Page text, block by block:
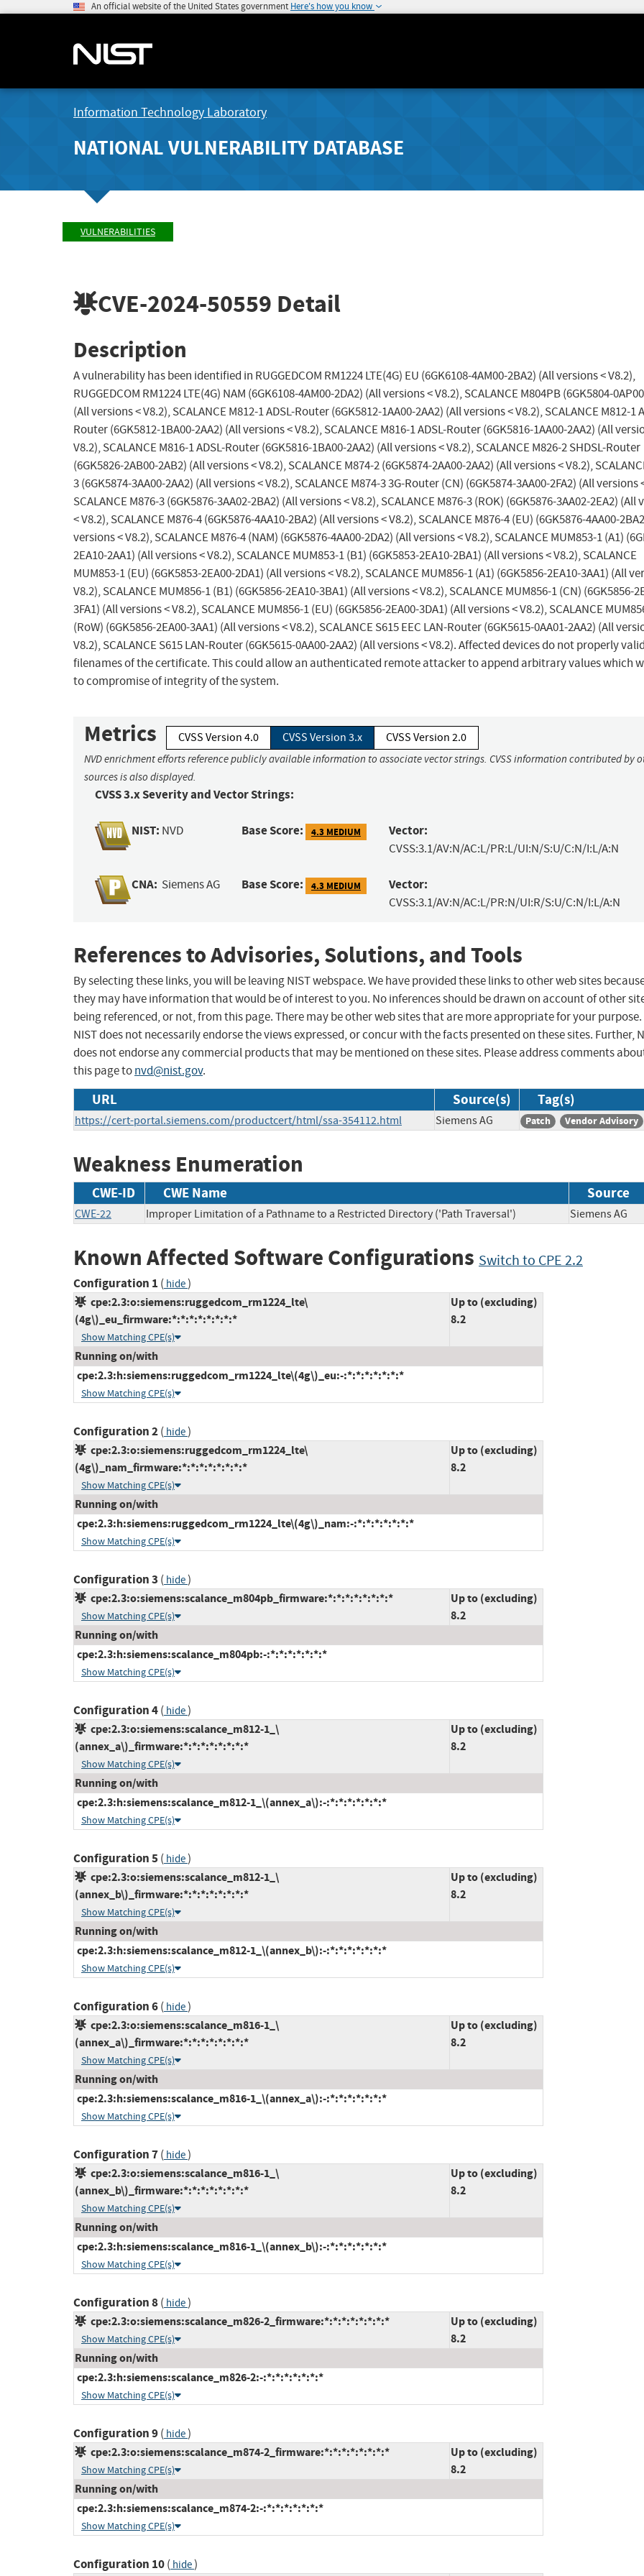
An official website of the United States government Here's how you know
Information Technology Laboratory
NATIONAL VULNERABILITY DATABASE
VULNERABILITIES
CVE-2024-50559 Detail
Description
A vulnerability has been identified in RUGGEDCOM RM1224 LTE(4G) EU (6GK6108-4AM00-2BA2) (All versions < V8.2),
RUGGEDCOM RM1224 LTE(4G) NAM (6GK6108-4AM00-2DA2) (All versions < V8.2), SCALANCE M804PB (6GK5804-
(All versions < V8.2), SCALANCE M812-1 ADSL-Router (6GK5812-1AA00-2AA2) (All versions < V8.2), SCALANCE M812-1
Router (6GK5812-1BA00-2AA2) (All versions < V8.2), SCALANCE M816-1 ADSL-Router (6GK5816-1AA00-2AA2) (All
V8.2), SCALANCE M816-1 ADSL-Router (6GK5816-1BA00-2AA2) (All versions < V8.2), SCALANCE M826-2 SHDSL-Router
(6GK5826-2AB00-2AB2) (All versions < V8.2), SCALANCE M874-2 (6GK5874-2AA00-2AA2) (All versions < V8.2),
3 (6GK5874-3AA00-2AA2) (All versions < V8.2), SCALANCE M874-3 3G-Router (CN) (6GK5874-3AA00-2FA2) (All versions
SCALANCE M876-3 (6GK5876-3AA02-2BA2) (All versions < V8.2), SCALANCE M876-3 (ROK) (6GK5876-3AA02-2EA2) (All
< V8.2), SCALANCE M876-4 (6GK5876-4AA10-2BA2) (All versions < V8.2), SCALANCE M876-4 (EU) (6GK5876-4AA00-
versions < V8.2), SCALANCE M876-4 (NAM) (6GK5876-4AA00-2DA2) (All versions < V8.2), SCALANCE MUM853-1 (A1)
2EA10-2AA1) (All versions < V8.2), SCALANCE MUM853-1 (B1) (6GK5853-2EA10-2BA1) (All versions < V8.2), SCALANCE
MUM853-1 (EU) (6GK5853-2EA00-2DA1) (All versions < V8.2), SCALANCE MUM856-1 (A1) (6GK5856-2EA10-3AA1) (All
V8.2), SCALANCE MUM856-1 (B1) (6GK5856-2EA10-3BA1) (All versions < V8.2), SCALANCE MUM856-1 (CN) (6GK5856-
3FA1) (All versions < V8.2), SCALANCE MUM856-1 (EU) (6GK5856-2EA00-3DA1) (All versions < V8.2), SCALANCE
(RoW) (6GK5856-2EA00-3AA1) (All versions < V8.2), SCALANCE S615 EEC LAN-Router (6GK5615-0AA01-2AA2) (All
V8.2), SCALANCE S615 LAN-Router (6GK5615-0AA00-2AA2) (All versions < V8.2). Affected devices do not properly
filenames of the certificate. This could allow an authenticated remote attacker to append arbitrary values which
to compromise of integrity of the system.
Metrics CVSS Version 4.0 CVSS Version 3.x CVSS Version 2.0
NVD enrichment efforts reference publicly available information to associate vector strings. CVSS information contributed by
sources is also displayed.
CVSS 3.x Severity and Vector Strings:
NIST: NVD Base Score: 4.3 MEDIUM Vector:
CVSS:3.1/AV:N/AC:L/PR:L/UI:N/S:U/C:N/I:L/A:N
CNA: Siemens AG Base Score: 4.3 MEDIUM Vector:
CVSS:3.1/AV:N/AC:L/PR:N/UI:R/S:U/C:N/I:L/A:N
References to Advisories, Solutions, and Tools
By selecting these links, you will be leaving NIST webspace. We have provided these links to other web sites
they may have information that would be of interest to you. No inferences should be drawn on account of other
being referenced, or not, from this page. There may be other web sites that are more appropriate for your purpose.
NIST does not necessarily endorse the views expressed, or concur with the facts presented on these sites. Further,
does not endorse any commercial products that may be mentioned on these sites. Please address comments
this page tonvd@nist.gov.
URL Source(s) Tag(s)
https://cert-portal.siemens.com/productcert/html/ssa-354112.html Siemens AG Patch Vendor Advisory
Weakness Enumeration
CWE-ID CWE Name Source
CWE-22 Improper Limitation of a Pathname to a Restricted Directory ('Path Traversal') Siemens AG
Known Affected Software Configurations Switch to CPE 2.2
Configuration 1 ( hide)
cpe:2.3:o:siemens:ruggedcom_rm1224_lte\
(4g\)_eu_firmware:*:*:*:*:*:*:*:*
Show Matching CPE(s)
Up to (excluding)
8.2
Running on/with
cpe:2.3:h:siemens:ruggedcom_rm1224_lte\(4g\)_eu:-:*:*:*:*:*:*:*
Show Matching CPE(s)
Configuration 2( hide)
cpe:2.3:o:siemens:ruggedcom_rm1224_lte\
(4g\)_nam_firmware:*:*:*:*:*:*:*:*
Show Matching CPE(s)
Up to (excluding)
8.2
Running on/with
cpe:2.3:h:siemens:ruggedcom_rm1224_lte\(4g\)_nam:-:*:*:*:*:*:*:*
Show Matching CPE(s)
Configuration 3 ( hide)
cpe:2.3:o:siemens:scalance_m804pb_firmware:*:*:*:*:*:*:*:*
Show Matching CPE(s)
Up to (excluding)
8.2
Running on/with
cpe:2.3:h:siemens:scalance_m804pb:-:*:*:*:*:*:*:*
Show Matching CPE(s)
Configuration 4( hide)
cpe:2.3:o:siemens:scalance_m812-1_\
(annex_a\)_firmware:*:*:*:*:*:*:*:*
Show Matching CPE(s)
Up to (excluding)
8.2
Running on/with
cpe:2.3:h:siemens:scalance_m812-1_\(annex_a\):-:*:*:*:*:*:*:*
Show Matching CPE(s)
Configuration 5( hide)
cpe:2.3:o:siemens:scalance_m812-1_\
(annex_b\)_firmware:*:*:*:*:*:*:*:*
Show Matching CPE(s)
Up to (excluding)
8.2
Running on/with
cpe:2.3:h:siemens:scalance_m812-1_\(annex_b\):-:*:*:*:*:*:*:*
Show Matching CPE(s)
Configuration 6( hide)
cpe:2.3:o:siemens:scalance_m816-1_\
(annex_a\)_firmware:*:*:*:*:*:*:*:*
Show Matching CPE(s)
Up to (excluding)
8.2
Running on/with
cpe:2.3:h:siemens:scalance_m816-1_\(annex_a\):-:*:*:*:*:*:*:*
Show Matching CPE(s)
Configuration 7( hide)
cpe:2.3:o:siemens:scalance_m816-1_\
(annex_b\)_firmware:*:*:*:*:*:*:*:*
Show Matching CPE(s)
Up to (excluding)
8.2
Running on/with
cpe:2.3:h:siemens:scalance_m816-1_\(annex_b\):-:*:*:*:*:*:*:*
Show Matching CPE(s)
Configuration 8( hide)
cpe:2.3:o:siemens:scalance_m826-2_firmware:*:*:*:*:*:*:*:*
Show Matching CPE(s)
Up to (excluding)
8.2
Running on/with
cpe:2.3:h:siemens:scalance_m826-2:-:*:*:*:*:*:*:*
Show Matching CPE(s)
Configuration 9( hide)
cpe:2.3:o:siemens:scalance_m874-2_firmware:*:*:*:*:*:*:*:*
Show Matching CPE(s)
Up to (excluding)
8.2
Running on/with
cpe:2.3:h:siemens:scalance_m874-2:-:*:*:*:*:*:*:*
Show Matching CPE(s)
Configuration 10( hide)